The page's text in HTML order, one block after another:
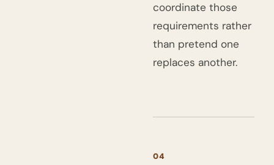
coordinate those
requirements rather
than pretend one
replaces another.
04